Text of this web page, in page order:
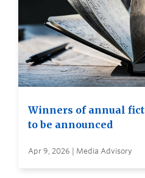
Winners of annual
to be announced
Apr 9, 2026 | Media Advisory